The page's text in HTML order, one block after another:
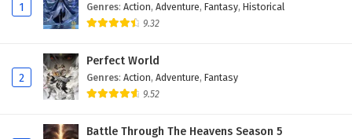
Eps 118 - February 4, 2025
Subtitles
Eps 117 - February 4, 2025
Subtitles
1 Genres: Action, Adventure, Fantasy, Historical
9.32
2
Perfect World
Genres: Action, Adventure, Fantasy
9.52
Battle Through The Heavens Season 5